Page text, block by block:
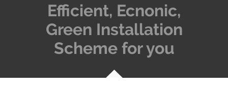
Efficient, Ecnonic,
Green Installation
Scheme for you